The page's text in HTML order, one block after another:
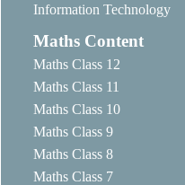
Information Technology
Maths Content
Maths Class 12
Maths Class 11
Maths Class 10
Maths Class 9
Maths Class 8
Maths Class 7